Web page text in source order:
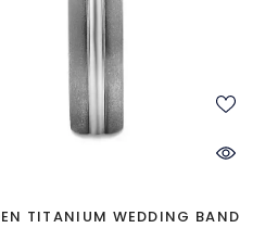
TITANIUM WEDDING BAND